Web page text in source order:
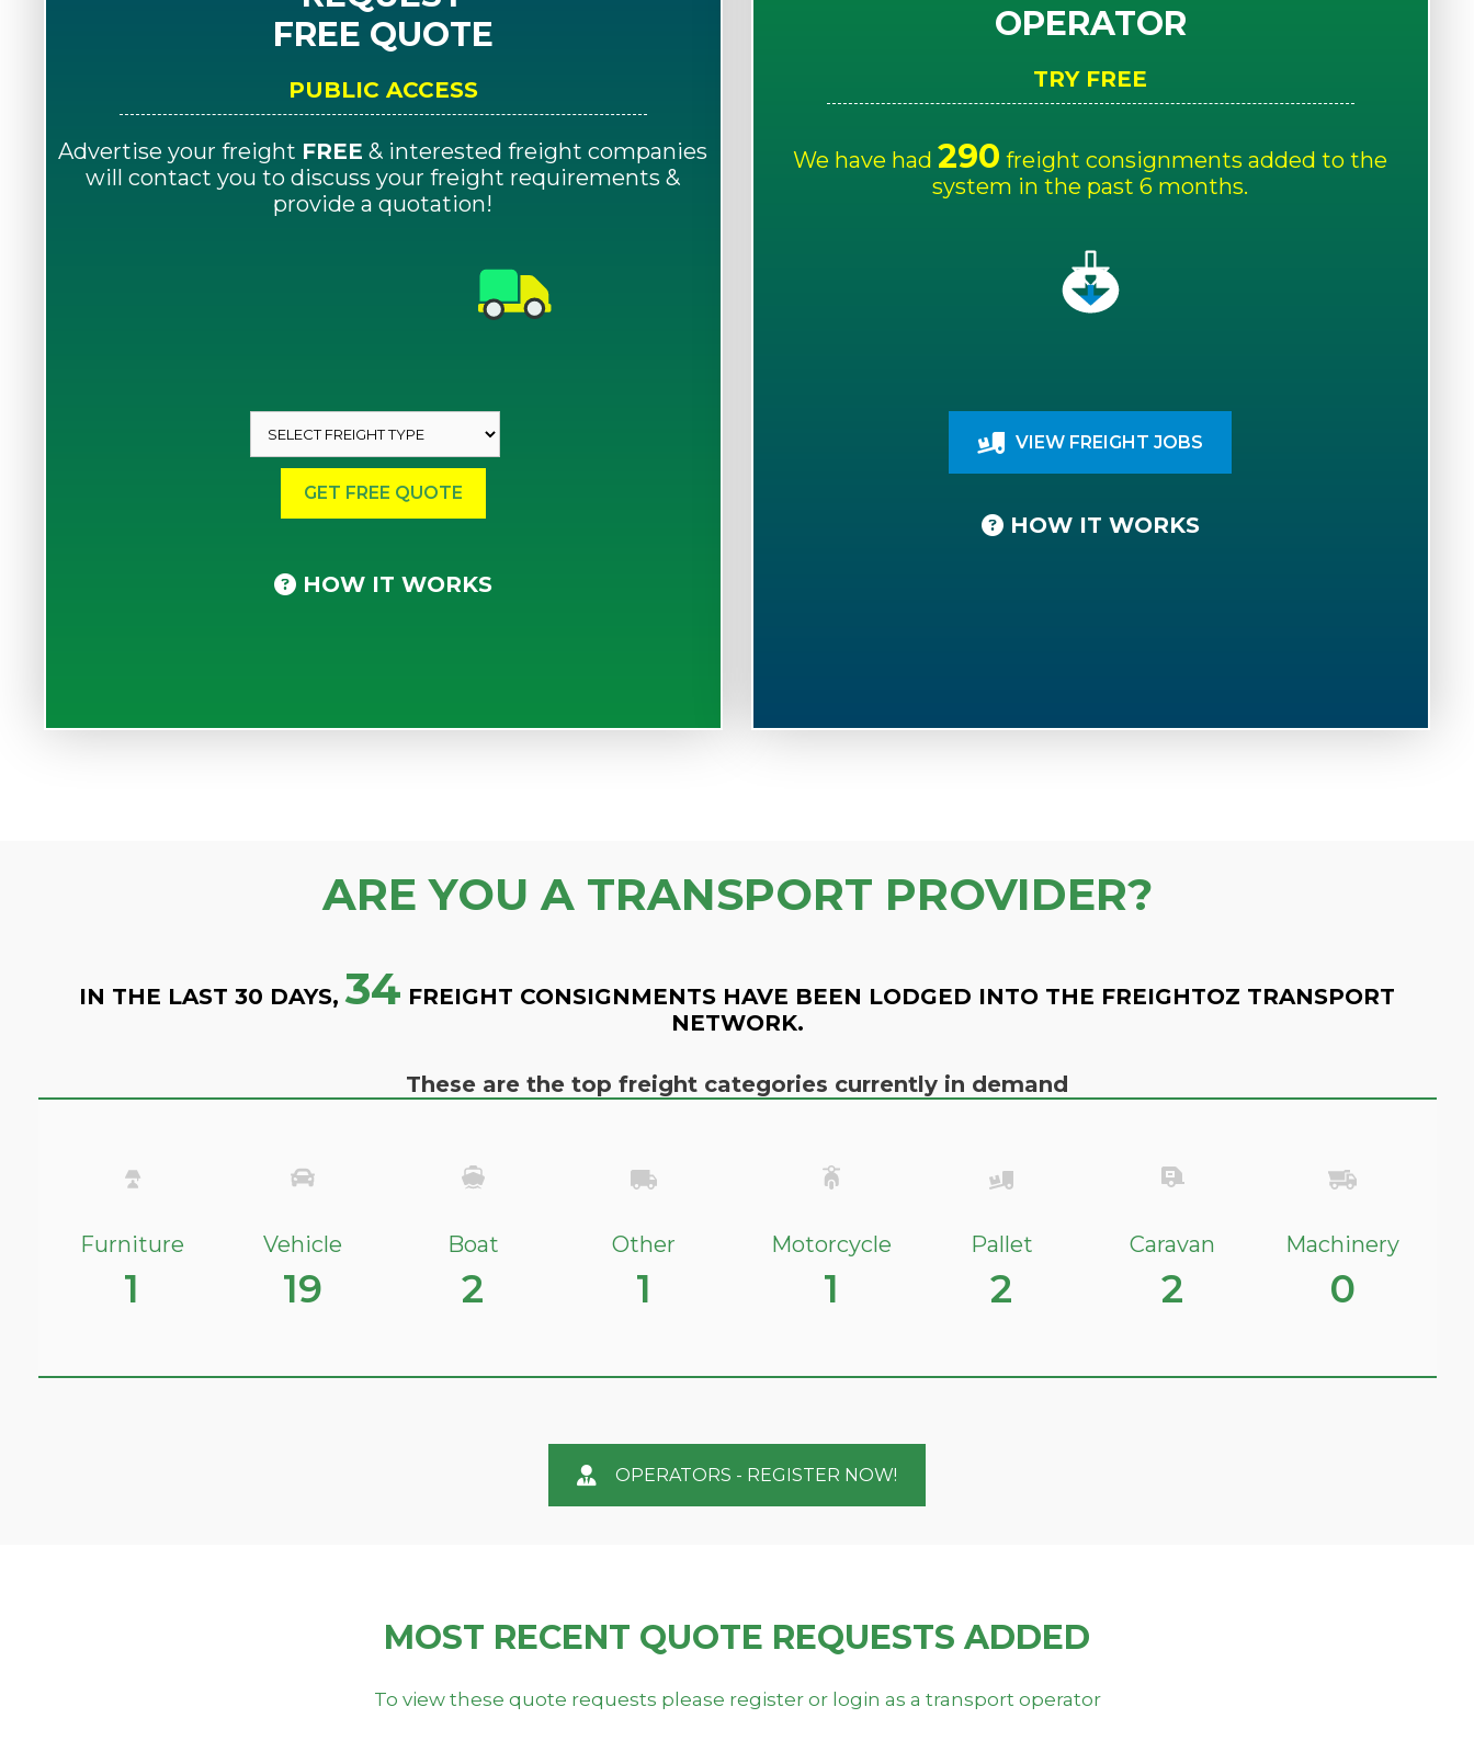
FREE QUOTE
PUBLIC ACCESS
Advertise your freight FREE & interested freight companies
will contact you to discuss your freight requirements &
provide a quotation!
HOW IT WORKS
OPERATOR
TRY FREE
We have had 290 freight consignments added to the
system in the past 6 months.
VIEW FREIGHT JOBS
HOW IT WORKS
ARE YOU A TRANSPORT PROVIDER?
IN THE LAST 30 DAYS, 34 FREIGHT CONSIGNMENTS HAVE BEEN LODGED INTO THE FREIGHTOZ TRANSPORT
NETWORK.
These are the top freight categories currently in demand
Furniture
1
Vehicle
19
Boat
2
Other
1
Motorcycle
1
Pallet
2
Caravan
2
Machinery
0
OPERATORS - REGISTER NOW!
MOST RECENT QUOTE REQUESTS ADDED
To view these quote requests please register or login as a transport operator